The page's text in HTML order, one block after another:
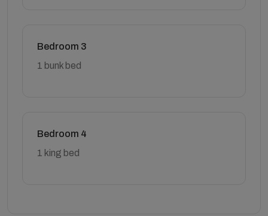
Bedroom 3
1 bunk bed
Bedroom 4
1 king bed